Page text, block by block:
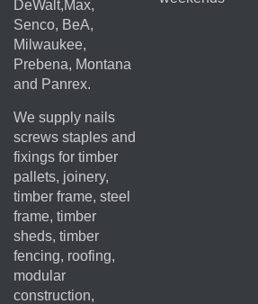
DeWalt,Max,
Senco, BeA,
Milwaukee,
Prebena, Montana
and Panrex.
We supply nails
screws staples and
fixings for timber
pallets, joinery,
timber frame, steel
frame, timber
sheds, timber
fencing, roofing,
modular
construction,